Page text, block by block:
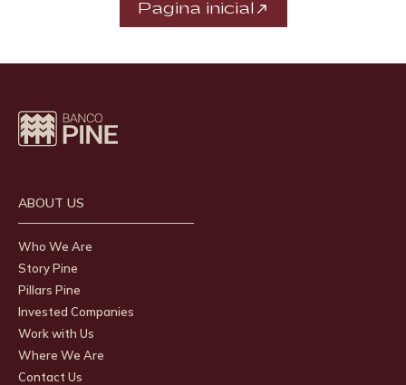
Pagina inicial
ABOUT US
Who We Are
Story Pine
Pillars Pine
Invested Companies
Work with Us
Where We Are
Contact Us